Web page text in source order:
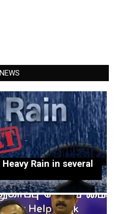
NEWS
Rain in several